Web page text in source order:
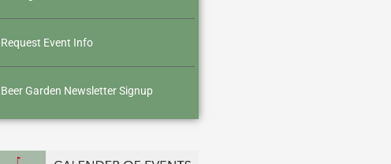
Request Event Info
Beer Garden Newsletter Signup